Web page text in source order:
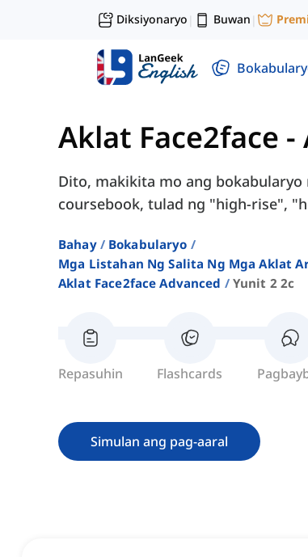
Diksiyonaryo | Buwan |
Aklat Face2face -
Dito, makikita mo ang bokabularyo
coursebook, tulad ng "high-rise",
Bahay
Bokabularyo
Mga Listahan Ng Salita Ng Mga Aklat
Aklat Face2face Advanced
Yunit 2 2c
Repasuhin Flashcards
Simulan ang pag-aaral